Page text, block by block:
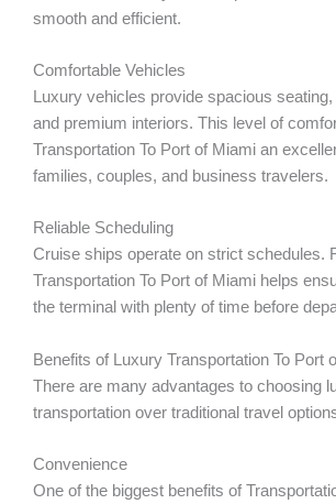
smooth and efficient.
Comfortable Vehicles
Luxury vehicles provide spacious
and premium interiors. This level of
Transportation To Port of Miami an
families, couples, and business travelers.
Reliable Scheduling
Cruise ships operate on strict schedules.
Transportation To Port of Miami helps
the terminal with plenty of time before
Benefits of Luxury Transportation To Port
There are many advantages to choosing
transportation over traditional travel
Convenience
One of the biggest benefits of